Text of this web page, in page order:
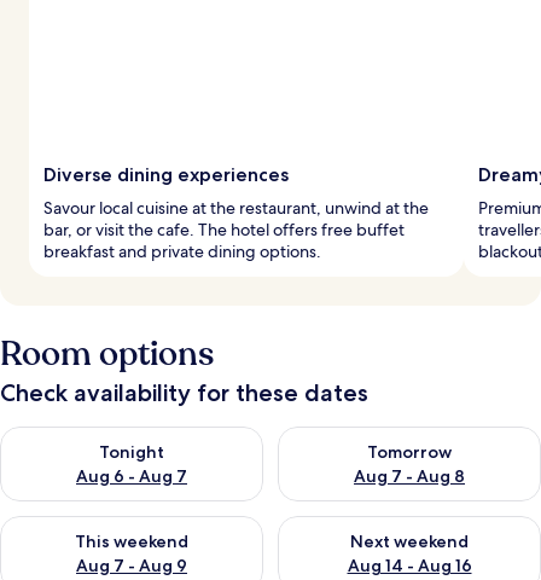
Diverse dining experiences
Savour local cuisine at the restaurant, unwind at the
bar, or visit the cafe. The hotel offers free buffet
breakfast and private dining options.
Room options
Check availability for these dates
Tonight
Aug 6 - Aug 7
Check availability for tonight Aug 6 - Aug 7
Tomorrow
Aug 7 - Aug 8
Check availability for
This weekend
Aug 7 - Aug 9
Check availability for this weekend Aug 7 - Aug 9
Next weekend
Aug 14 - Aug 16
Check availability for next